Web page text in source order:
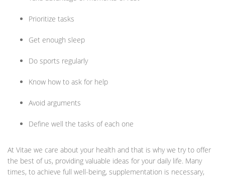
Prioritize tasks
Get enough sleep
Do sports regularly
Know how to ask for help
Avoid arguments
Define well the tasks of each one
At Vitae we care about your health and that is why we try to offer
the best of us, providing valuable ideas for your daily life. Many
times, to achieve full well-being, supplementation is necessary,